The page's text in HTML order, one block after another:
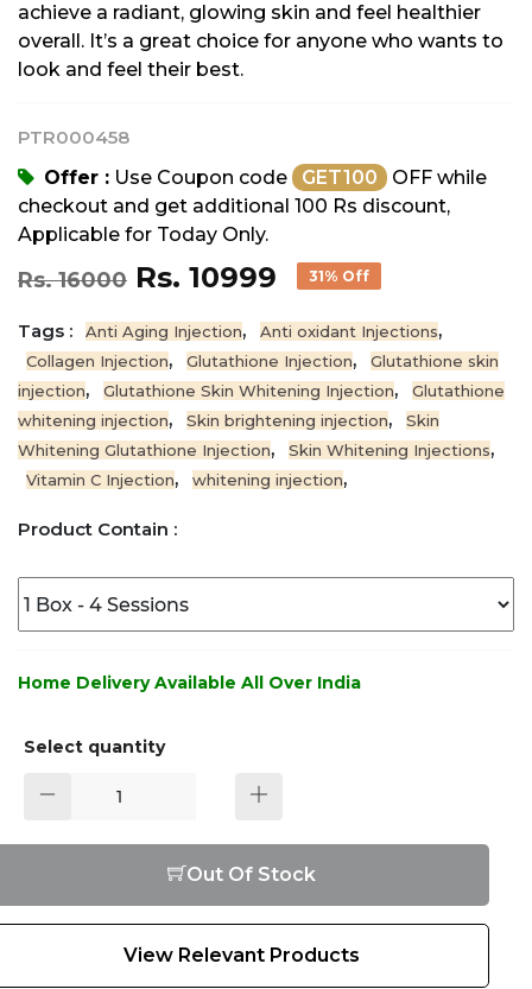
achieve a radiant, glowing skin and feel healthier
overall. It’s a great choice for anyone who wants to
look and feel their best.
PTR000458
Offer : Use Coupon code GET100
OFF while
checkout and get additional 100 Rs discount,
Applicable for Today Only.
Rs. 16000 Rs. 10999 31% Off
Tags : Anti Aging Injection, Anti oxidant Injections,
Collagen Injection, Glutathione Injection,
Glutathione skin
injection, Glutathione Skin Whitening Injection,
Glutathione
whitening injection, Skin brightening injection,
Skin
Whitening Glutathione Injection, Skin Whitening Injections,
Vitamin C Injection, whitening injection,
Product Contain :
Home Delivery Available All Over India
Select quantity
Out Of Stock
View Relevant Products